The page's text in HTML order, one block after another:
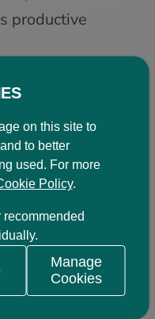
productive
for Sustainability
benefits. Click on
out more.
on this site to
to better
used. For more
Policy.
Manage
Cookies